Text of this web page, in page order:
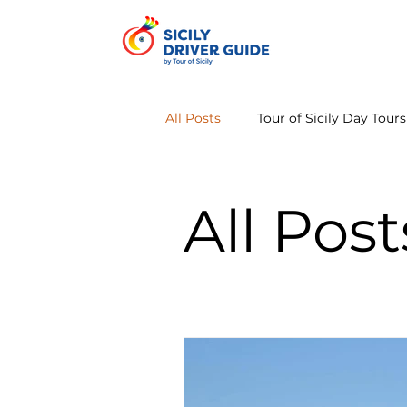
All Posts Tour of Sicily Day Tours
All